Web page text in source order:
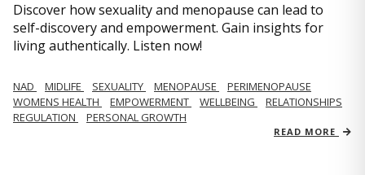
Discover how sexuality and menopause can lead to
self-discovery and empowerment. Gain insights for
living authentically. Listen now!
NAD MIDLIFE SEXUALITY MENOPAUSE
PERIMENOPAUSE
WOMENS HEALTH
EMPOWERMENT WELLBEING
RELATIONSHIPS
REGULATION
PERSONAL GROWTH
READ MORE